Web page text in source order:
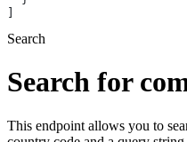
Search
Search for
This endpoint allows you to